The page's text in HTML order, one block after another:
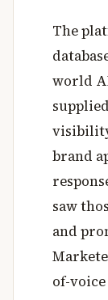
The
world
brand
saw
and
of-